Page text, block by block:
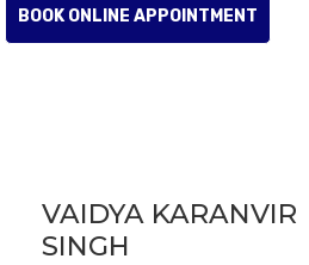
BOOK ONLINE APPOINTMENT
VAIDYA KARANVIR
SINGH